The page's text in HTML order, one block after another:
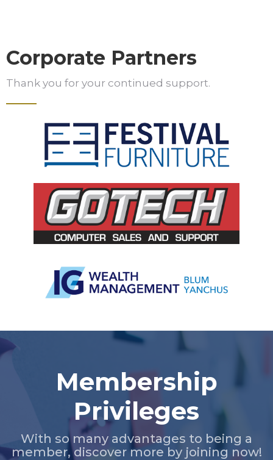
Corporate Partners
Thank you for your continued support.
Membership
Privileges
With so many advantages to being a
member, discover more by joining now!